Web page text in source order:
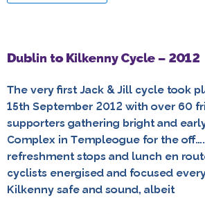
Dublin to Kilkenny Cycle – 2012
The very first Jack & Jill cycle took
15th September 2012 with over 60
supporters gathering bright and
Complex in Templeogue for the
refreshment stops and lunch en
cyclists energised and focused
Kilkenny safe and sound, albeit